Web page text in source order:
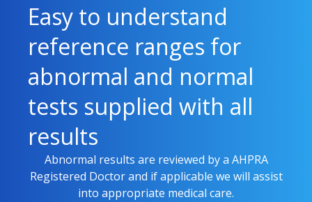
Easy to understand
reference ranges for
abnormal and normal
tests supplied with all
results
Abnormal results are reviewed by a AHPRA
Registered Doctor and if applicable we will assist
into appropriate medical care.